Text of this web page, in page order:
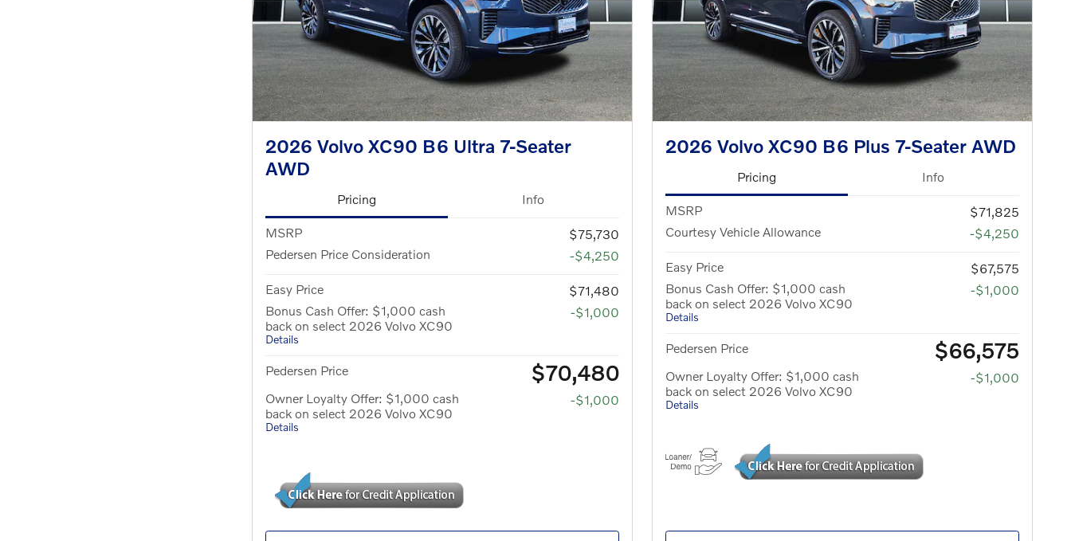
2026 Volvo XC90 B6 Ultra 7-Seater
AWD
Pricing Info
MSRP
$75,730
Pedersen Price Consideration
-$4,250
Easy Price
$71,480
Bonus Cash Offer: $1,000 cash
back on select 2026 Volvo XC90
Details
-$1,000
Pedersen Price $70,480
Owner Loyalty Offer: $1,000 cash
back on select 2026 Volvo XC90
Details
-$1,000
2026 Volvo XC90 B6 Plus 7-Seater AWD
Pricing Info
MSRP
$71,825
Courtesy Vehicle Allowance
-$4,250
Easy Price
$67,575
Bonus Cash Offer: $1,000 cash
back on select 2026 Volvo XC90
Details
-$1,000
Pedersen Price $66,575
Owner Loyalty Offer: $1,000 cash
back on select 2026 Volvo XC90
Details
-$1,000